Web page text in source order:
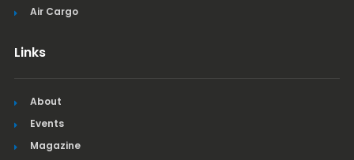
Air Cargo
Links
About
Events
Magazine